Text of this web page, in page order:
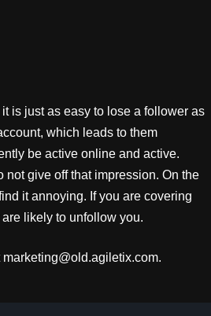
is just as easy to lose a follower as
which leads to them
be active online and active.
not give off that impression. On the
it annoying. If you are covering
likely to unfollow you.